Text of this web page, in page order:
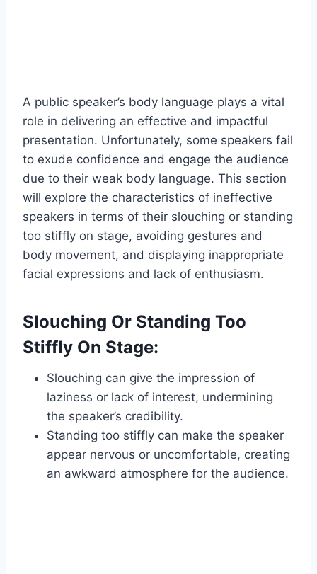
A public speaker’s body language plays a vital
role in delivering an effective and impactful
presentation. Unfortunately, some speakers fail
to exude confidence and engage the audience
due to their weak body language. This section
will explore the characteristics of ineffective
speakers in terms of their slouching or standing
too stiffly on stage, avoiding gestures and
body movement, and displaying inappropriate
facial expressions and lack of enthusiasm.
Slouching Or Standing Too
Stiffly On Stage:
Slouching can give the impression of
laziness or lack of interest, undermining
the speaker’s credibility.
Standing too stiffly can make the speaker
appear nervous or uncomfortable, creating
an awkward atmosphere for the audience.